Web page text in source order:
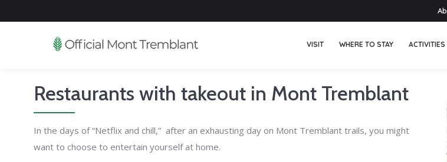
VISIT WHERE TO STAY ACTIVITIES
Restaurants with takeout in Mont Tremblant
In the days of “Netflix and chill,” after an exhausting day on Mont Tremblant trails, you might
want to choose to entertain yourself at home.